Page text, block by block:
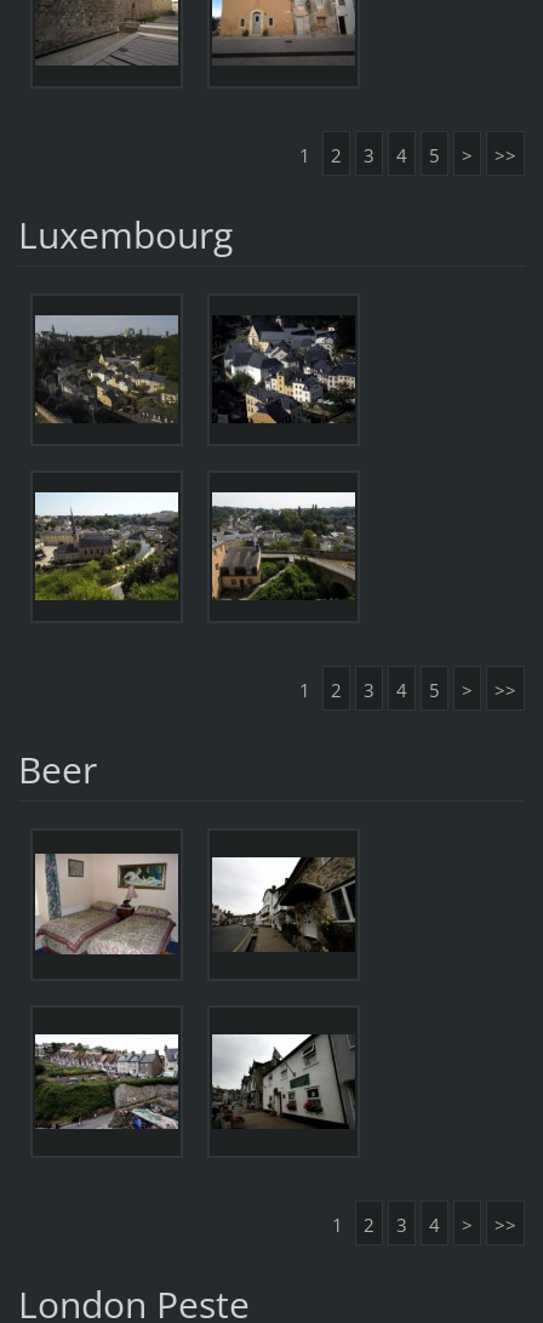
1 2 3 4 5 > >>
Luxembourg
1 2 3 4 5 > >>
Beer
1 2 3 4 > >>
London Peste